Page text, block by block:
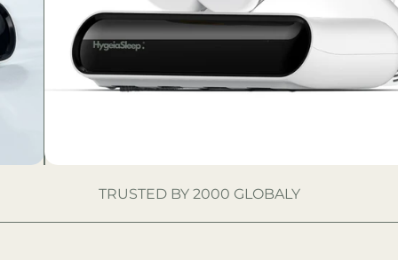
TRUSTED BY 2000 GLOBALY